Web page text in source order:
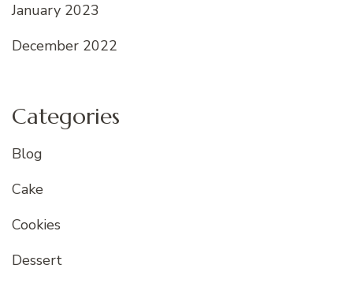
January 2023
December 2022
Categories
Blog
Cake
Cookies
Dessert